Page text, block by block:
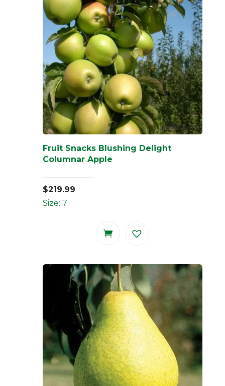
Fruit Snacks Blushing Delight
Columnar Apple
$219.99
Size: 7